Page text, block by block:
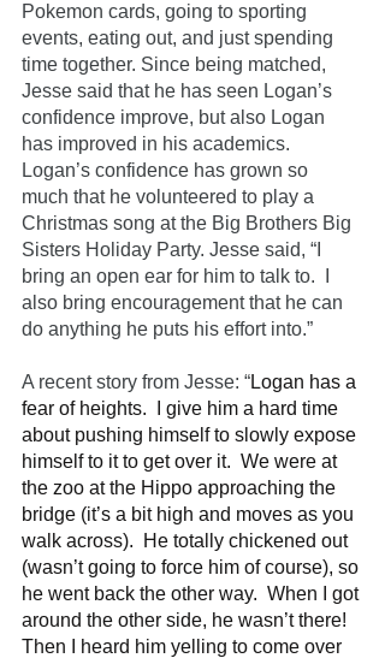
Pokemon cards, going to sporting
events, eating out, and just spending
time together. Since being matched,
Jesse said that he has seen Logan’s
confidence improve, but also Logan
has improved in his academics.
Logan’s confidence has grown so
much that he volunteered to play a
Christmas song at the Big Brothers Big
Sisters Holiday Party. Jesse said, “I
bring an open ear for him to talk to.  I
also bring encouragement that he can
do anything he puts his effort into.”
A recent story from Jesse: “Logan has a
fear of heights.  I give him a hard time
about pushing himself to slowly expose
himself to it to get over it.  We were at
the zoo at the Hippo approaching the
bridge (it’s a bit high and moves as you
walk across).  He totally chickened out
(wasn’t going to force him of course), so
he went back the other way.  When I got
around the other side, he wasn’t there!
Then I heard him yelling to come over